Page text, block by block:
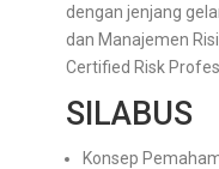
dengan jenjang
dan Manajemen
Certified Risk
SILABUS
Konsep